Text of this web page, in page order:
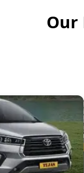
Our